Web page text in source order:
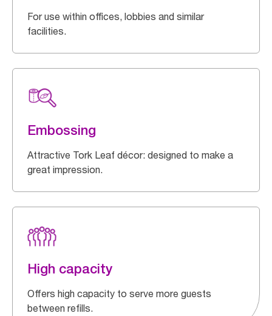
For use within offices, lobbies and similar
facilities.
Embossing
Attractive Tork Leaf décor: designed to make a
great impression.
High capacity
Offers high capacity to serve more guests
between refills.